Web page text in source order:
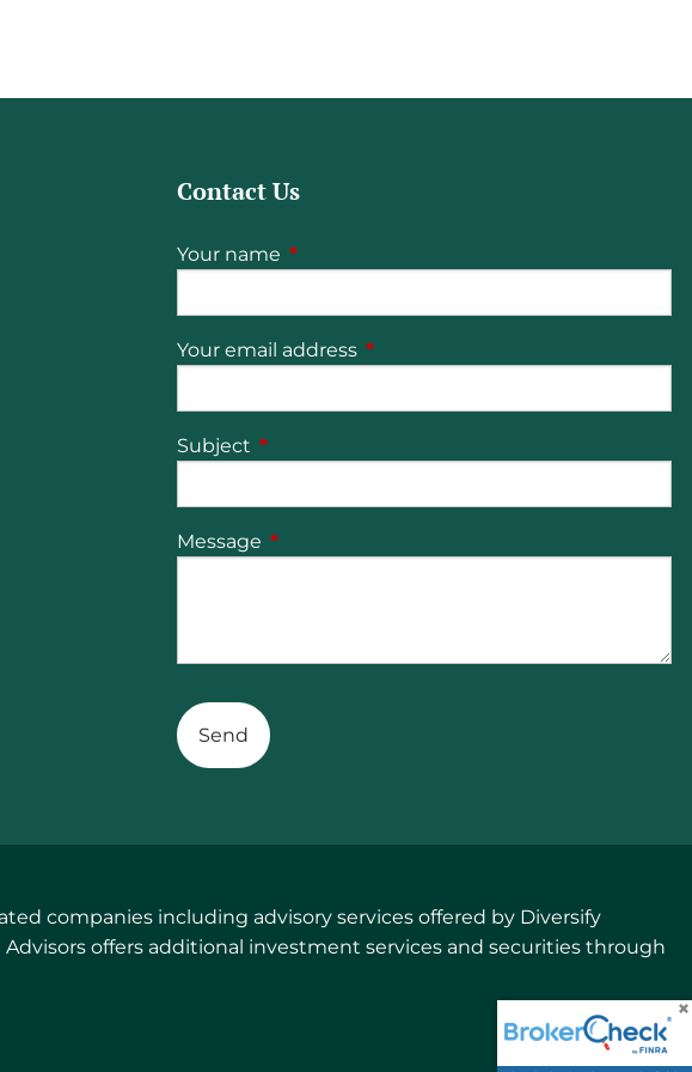
Contact Us
Your name This field is required.
Your email address This field is required.
Subject This field is required.
Message This field is required.
companies including advisory services offered by Diversify
offers additional investment services and securities through